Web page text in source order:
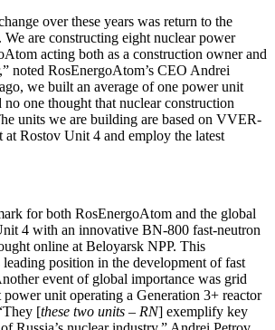
over these years was return to the
We are constructing eight nuclear power
acting both as a construction owner and
noted RosEnergoAtom’s CEO Andrei
we built an average of one power unit
no one thought that nuclear construction
units we are building are based on VVER-
at Rostov Unit 4 and employ the latest
for both RosEnergoAtom and the global
4 with an innovative BN-800 fast-neutron
online at Beloyarsk NPP. This
leading position in the development of fast
event of global importance was grid
unit operating a Generation 3+ reactor
[these two units – RN] exemplify key